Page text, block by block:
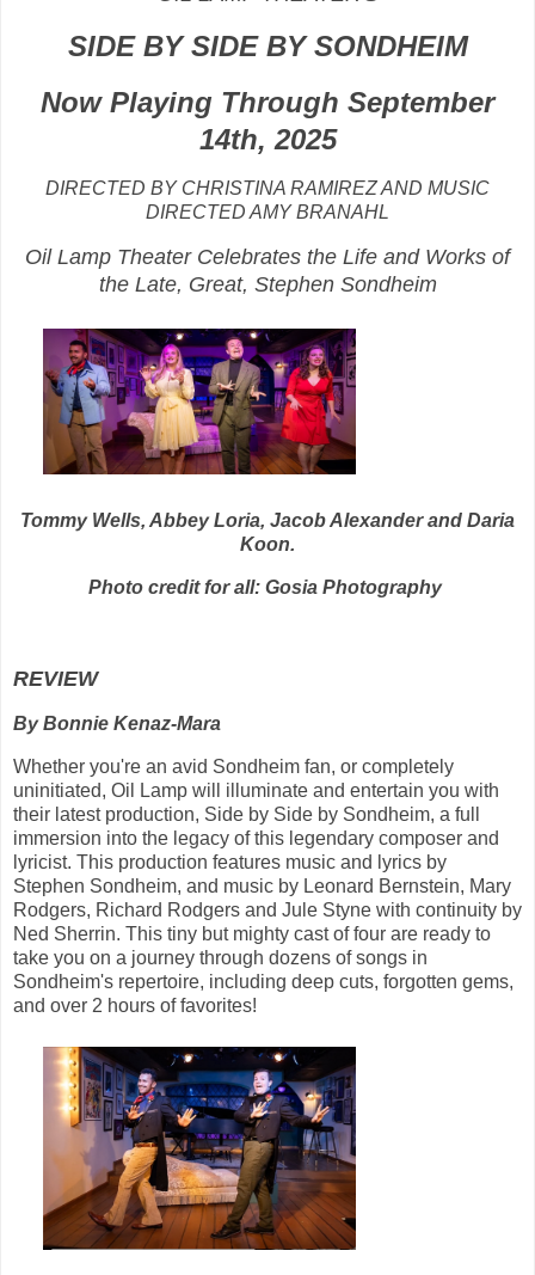
SIDE BY SIDE BY SONDHEIM
Now Playing Through September
14th, 2025
DIRECTED BY CHRISTINA RAMIREZ AND MUSIC
DIRECTED AMY BRANAHL
Oil Lamp Theater Celebrates the Life and Works of
the Late, Great, Stephen Sondheim
Tommy Wells, Abbey Loria, Jacob Alexander and Daria
Koon.
Photo credit for all: Gosia Photography
REVIEW
By Bonnie Kenaz-Mara
Whether you're an avid Sondheim fan, or completely
uninitiated, Oil Lamp will illuminate and entertain you with
their latest production, Side by Side by Sondheim, a full
immersion into the legacy of this legendary composer and
lyricist. This production features music and lyrics by
Stephen Sondheim, and music by Leonard Bernstein, Mary
Rodgers, Richard Rodgers and Jule Styne with continuity by
Ned Sherrin. This tiny but mighty cast of four are ready to
take you on a journey through dozens of songs in
Sondheim's repertoire, including deep cuts, forgotten gems,
and over 2 hours of favorites!